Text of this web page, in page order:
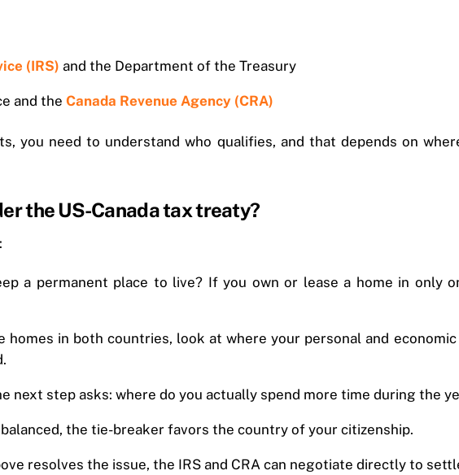
(IRS) and the Department of the Treasury
and theCanada Revenue Agency (CRA)
you need to understand who qualifies, and that depends on
the US-Canada tax treaty?
a permanent place to live? If you own or lease a home in only
homes in both countries, look at where your personal and
next step asks: where do you actually spend more time during the
the tie-breaker favors the country of your citizenship.
resolves the issue, the IRS and CRA can negotiate directly to